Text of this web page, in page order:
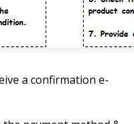
a confirmation e-